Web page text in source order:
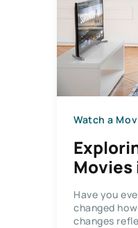
Watch a
Movies
Have you
changed
changes